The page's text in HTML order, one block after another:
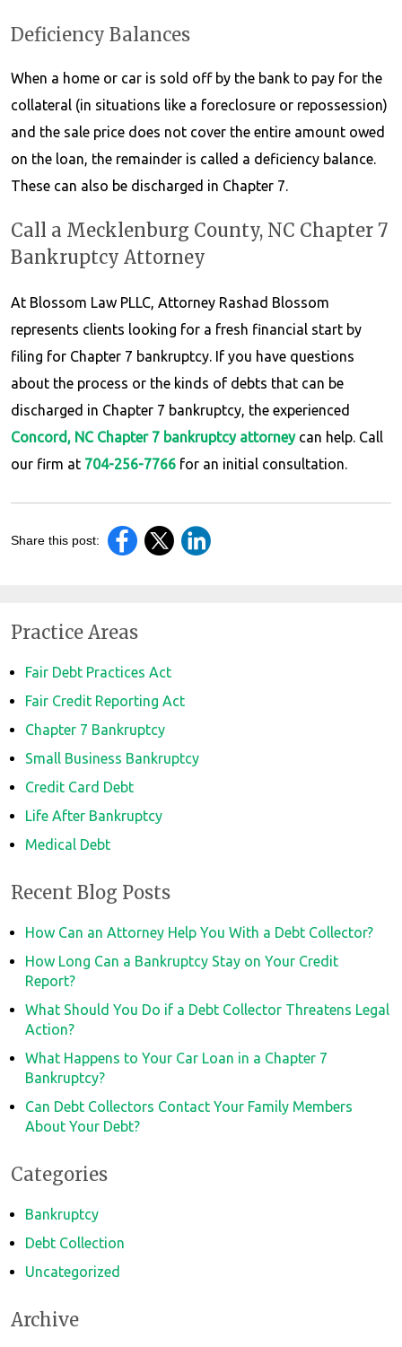
Deficiency Balances
When a home or car is sold off by the bank to pay for the
collateral (in situations like a foreclosure or repossession)
and the sale price does not cover the entire amount owed
on the loan, the remainder is called a deficiency balance.
These can also be discharged in Chapter 7.
Call a Mecklenburg County, NC Chapter 7
Bankruptcy Attorney
At Blossom Law PLLC, Attorney Rashad Blossom
represents clients looking for a fresh financial start by
filing for Chapter 7 bankruptcy. If you have questions
about the process or the kinds of debts that can be
discharged in Chapter 7 bankruptcy, the experienced
Concord, NC Chapter 7 bankruptcy attorneycan help. Call
our firm at 704-256-7766 for an initial consultation.
Share this post:
Practice Areas
Fair Debt Practices Act
Fair Credit Reporting Act
Chapter 7 Bankruptcy
Small Business Bankruptcy
Credit Card Debt
Life After Bankruptcy
Medical Debt
Recent Blog Posts
How Can an Attorney Help You With a Debt Collector?
How Long Can a Bankruptcy Stay on Your Credit
Report?
What Should You Do if a Debt Collector Threatens Legal
Action?
What Happens to Your Car Loan in a Chapter 7
Bankruptcy?
Can Debt Collectors Contact Your Family Members
About Your Debt?
Categories
Bankruptcy
Debt Collection
Uncategorized
Archive